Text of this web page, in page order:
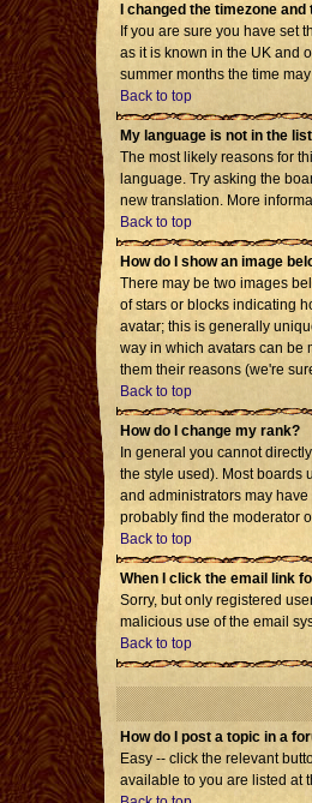
I changed the timezone
If you are sure you have set
as it is known in the UK and
summer months the time
Back to top
My language is not in the
The most likely reasons for
language. Try asking the
new translation. More
Back to top
How do I show an image
There may be two images
of stars or blocks indicating
avatar; this is generally
way in which avatars can be
them their reasons (we're
Back to top
How do I change my rank?
In general you cannot
the style used). Most boards
and administrators may
probably find the moderator
Back to top
When I click the email link
Sorry, but only registered
malicious use of the email
Back to top
How do I post a topic in a
Easy -- click the relevant
available to you are listed at